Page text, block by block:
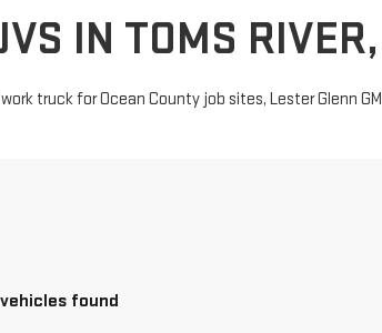
truck for Ocean County job sites, Lester Glenn